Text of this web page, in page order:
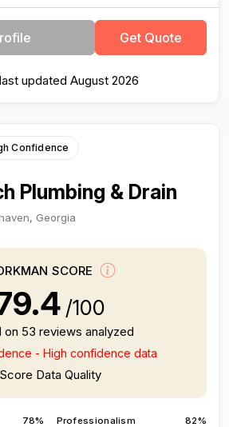
Get Quote
updated August 2026
Confidence
Plumbing & Drain
Georgia
SCORE
/100
on 53 reviews analyzed
- High confidence data
Score Data Quality
78% Professionalism 82%